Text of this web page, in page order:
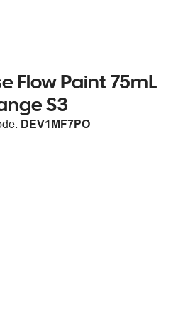
Flow Paint 75mL
S3
DEV1MF7PO